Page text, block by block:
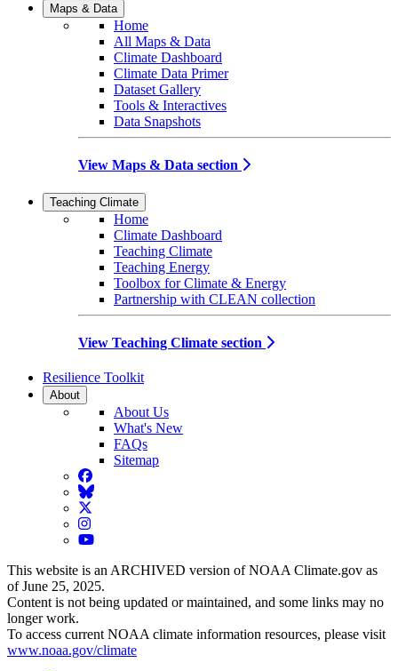
Maps & Data
Home
All Maps & Data
Climate Dashboard
Climate Data Primer
Dataset Gallery
Tools & Interactives
Data Snapshots
View Maps & Data section
Teaching Climate
Home
Climate Dashboard
Teaching Climate
Teaching Energy
Toolbox for Climate & Energy
Partnership with CLEAN collection
View Teaching Climate section
Resilience Toolkit
About
About Us
What's New
FAQs
Sitemap
Facebook
BlueSky
Twitter
Instagram
YouTube
This website is an ARCHIVED version of NOAA Climate.gov as
of June 25, 2025.
Content is not being updated or maintained, and some links may no
longer work.
To access current NOAA climate information resources, please visit
www.noaa.gov/climate